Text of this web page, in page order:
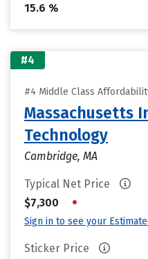
15.6 %
#4
#4 Middle Class
Massachusetts
Technology
Cambridge, MA
Typical Net Price
$7,300
•
Sign in to see your
Sticker Price